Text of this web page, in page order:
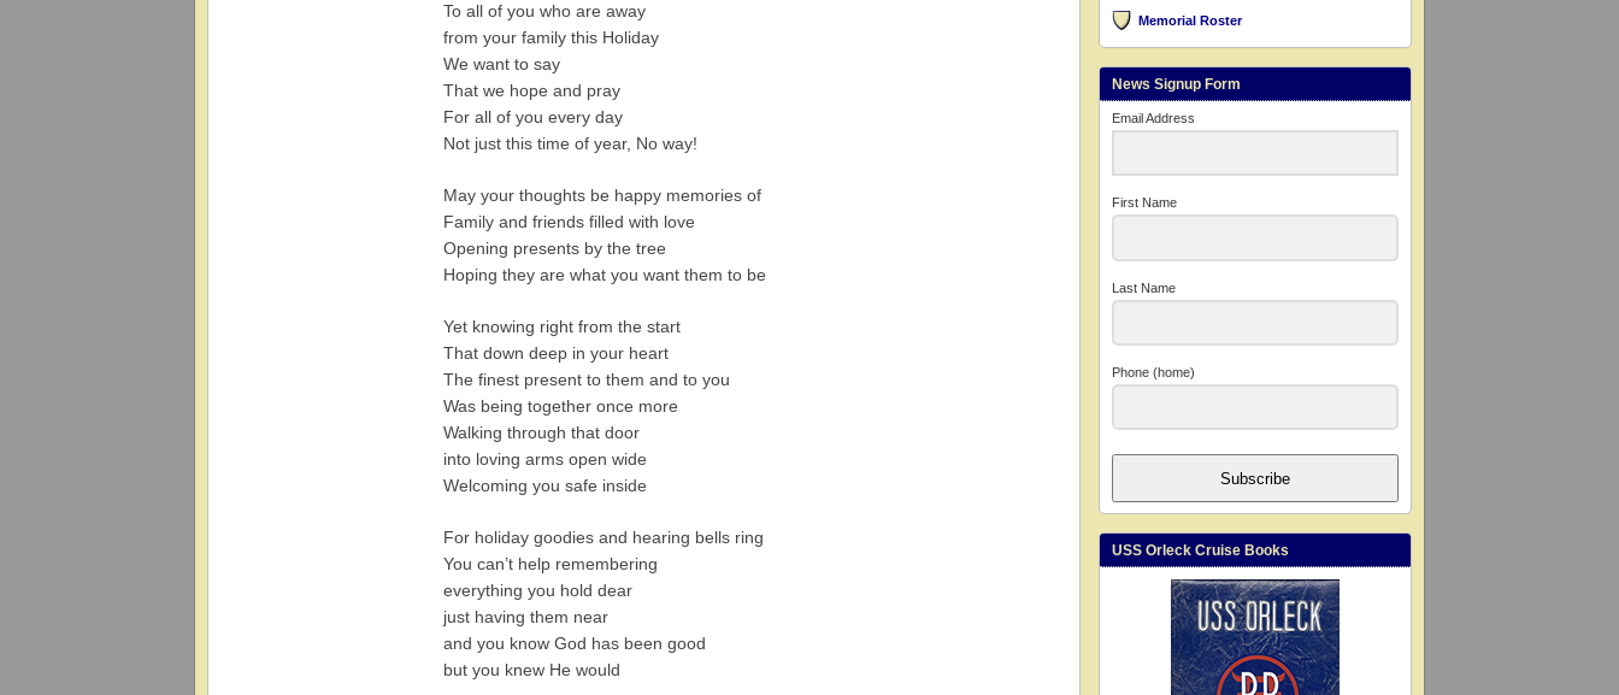
To all of you who are away
from your family this Holiday
We want to say
That we hope and pray
For all of you every day
Not just this time of year, No way!
May your thoughts be happy memories of
Family and friends filled with love
Opening presents by the tree
Hoping they are what you want them to be
Yet knowing right from the start
That down deep in your heart
The finest present to them and to you
Was being together once more
Walking through that door
into loving arms open wide
Welcoming you safe inside
For holiday goodies and hearing bells ring
You can’t help remembering
everything you hold dear
just having them near
and you know God has been good
but you knew He would
Memorial Roster
News Signup Form
Email Address
First Name
Last Name
Phone (home)
Subscribe
USS Orleck Cruise Books